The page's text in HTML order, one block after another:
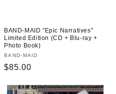
BAND-MAID "Epic Narratives"
Limited Edition (CD + Blu-ray +
Photo Book)
Vendor:
BAND-MAID
Regular
$85.00